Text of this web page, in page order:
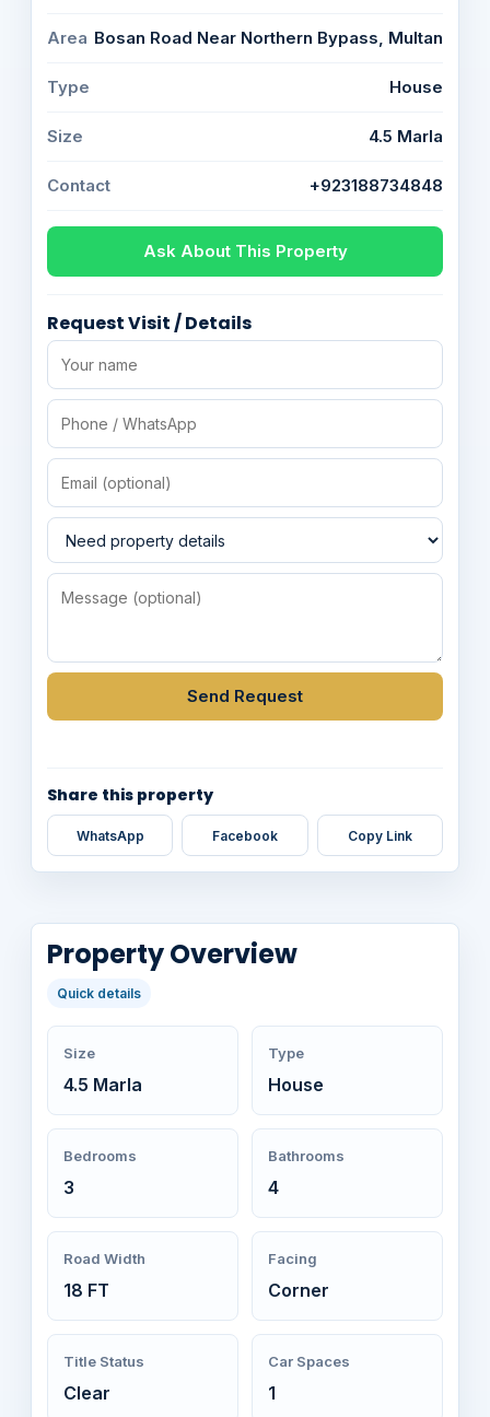
Property Overview
Quick details
Size
4.5 Marla
Type
House
Bedrooms
3
Bathrooms
4
Road Width
18 FT
Facing
Corner
Title Status
Clear
Car Spaces
1
Area Bosan Road Near Northern Bypass, Multan
Type House
Size 4.5 Marla
Contact +923188734848
Ask About This Property
Request Visit / Details
Send Request
Share this property
WhatsApp Facebook Copy Link